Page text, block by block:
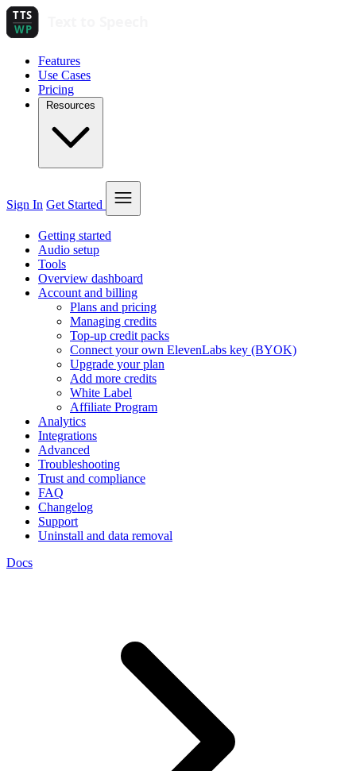
Features
Use Cases
Pricing
Resources
Sign In Get Started
Getting started
Audio setup
Tools
Overview dashboard
Account and billing
Plans and pricing
Managing credits
Top-up credit packs
Connect your own ElevenLabs key (BYOK)
Upgrade your plan
Add more credits
White Label
Affiliate Program
Analytics
Integrations
Advanced
Troubleshooting
Trust and compliance
FAQ
Changelog
Support
Uninstall and data removal
Docs